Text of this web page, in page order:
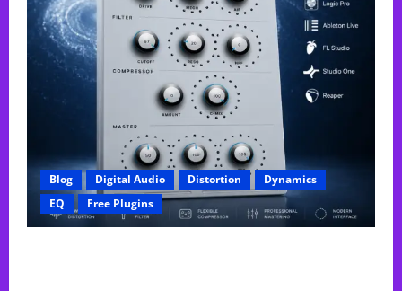
Blog Digital Audio Distortion
Dynamics
EQ
Free Plugins